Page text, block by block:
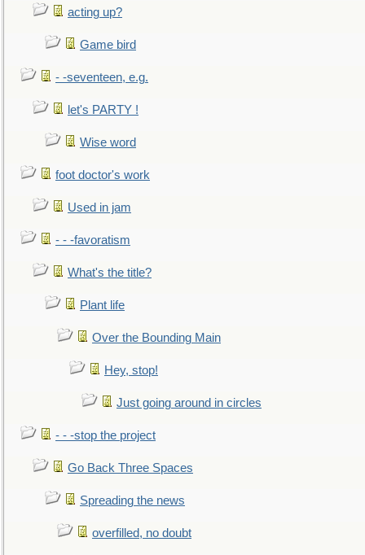
acting up?
Game bird
- -seventeen, e.g.
let's PARTY !
Wise word
foot doctor's work
Used in jam
- - -favoratism
What's the title?
Plant life
Over the Bounding Main
Hey, stop!
Just going around in circles
- - -stop the project
Go Back Three Spaces
Spreading the news
overfilled, no doubt